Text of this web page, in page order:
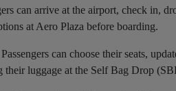
can arrive at the airport, check in,
at Aero Plaza before boarding.
Passengers can choose their seats,
their luggage at the Self Bag Drop